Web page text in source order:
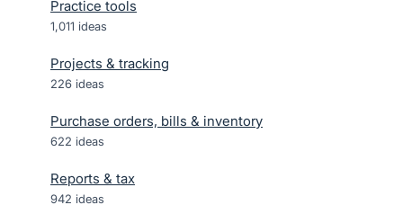
Practice tools
1,011 ideas
Projects & tracking
226 ideas
Purchase orders, bills & inventory
622 ideas
Reports & tax
942 ideas